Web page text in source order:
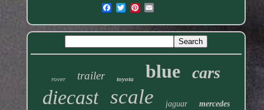
rover trailer toyota blue cars
diecast scale jaguar mercedes